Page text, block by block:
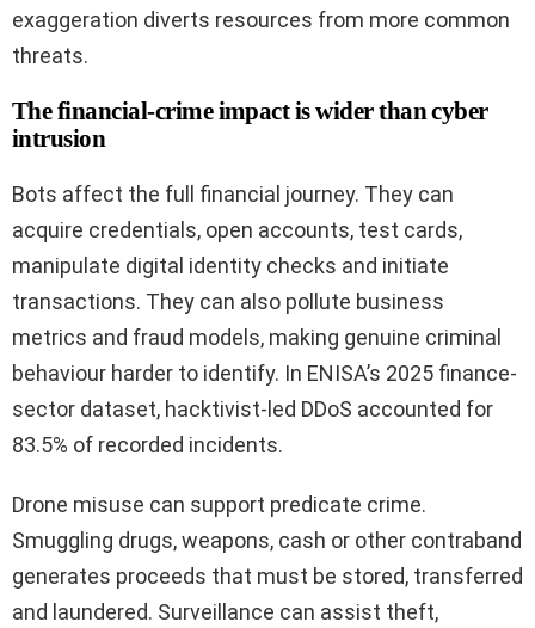
exaggeration diverts resources from more common
threats.
The financial-crime impact is wider than cyber
intrusion
Bots affect the full financial journey. They can
acquire credentials, open accounts, test cards,
manipulate digital identity checks and initiate
transactions. They can also pollute business
metrics and fraud models, making genuine criminal
behaviour harder to identify. In ENISA’s 2025 finance-
sector dataset, hacktivist-led DDoS accounted for
83.5% of recorded incidents.
Drone misuse can support predicate crime.
Smuggling drugs, weapons, cash or other contraband
generates proceeds that must be stored, transferred
and laundered. Surveillance can assist theft,